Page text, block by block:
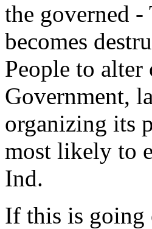
the governed
becomes
People to
Government,
organizing its
most likely to
Ind.
If this is going